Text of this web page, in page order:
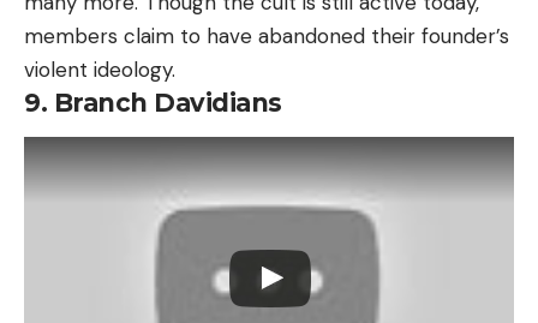
members claim to have abandoned their founder’s
violent ideology.
9. Branch Davidians